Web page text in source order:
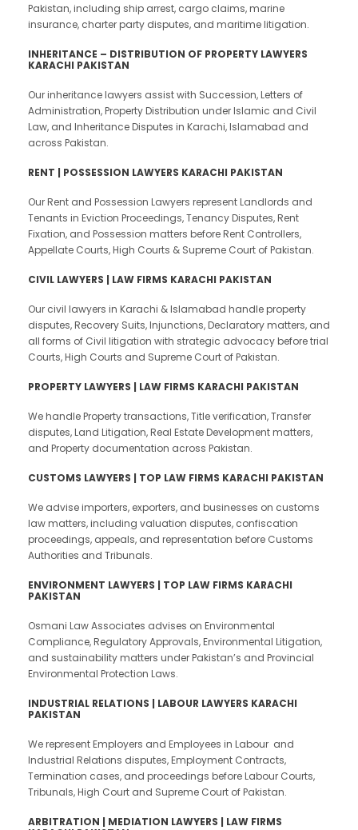
Pakistan, including ship arrest, cargo claims, marine
insurance, charter party disputes, and maritime litigation.
INHERITANCE – DISTRIBUTION OF PROPERTY LAWYERS
KARACHI PAKISTAN
Our inheritance lawyers assist with Succession, Letters of
Administration, Property Distribution under Islamic and Civil
Law, and Inheritance Disputes in Karachi, Islamabad and
across Pakistan.
RENT | POSSESSION LAWYERS KARACHI PAKISTAN
Our Rent and Possession Lawyers represent Landlords and
Tenants in Eviction Proceedings, Tenancy Disputes, Rent
Fixation, and Possession matters before Rent Controllers,
Appellate Courts, High Courts & Supreme Court of Pakistan.
CIVIL LAWYERS | LAW FIRMS KARACHI PAKISTAN
Our civil lawyers in Karachi & Islamabad handle property
disputes, Recovery Suits, Injunctions, Declaratory matters, and
all forms of Civil litigation with strategic advocacy before trial
Courts, High Courts and Supreme Court of Pakistan.
PROPERTY LAWYERS | LAW FIRMS KARACHI PAKISTAN
We handle Property transactions, Title verification, Transfer
disputes, Land Litigation, Real Estate Development matters,
and Property documentation across Pakistan.
CUSTOMS LAWYERS | TOP LAW FIRMS KARACHI PAKISTAN
We advise importers, exporters, and businesses on customs
law matters, including valuation disputes, confiscation
proceedings, appeals, and representation before Customs
Authorities and Tribunals.
ENVIRONMENT LAWYERS | TOP LAW FIRMS KARACHI
PAKISTAN
Osmani Law Associates advises on Environmental
Compliance, Regulatory Approvals, Environmental Litigation,
and sustainability matters under Pakistan’s and Provincial
Environmental Protection Laws.
INDUSTRIAL RELATIONS | LABOUR LAWYERS KARACHI
PAKISTAN
We represent Employers and Employees in Labour and
Industrial Relations disputes, Employment Contracts,
Termination cases, and proceedings before Labour Courts,
Tribunals, High Court and Supreme Court of Pakistan.
ARBITRATION | MEDIATION LAWYERS | LAW FIRMS